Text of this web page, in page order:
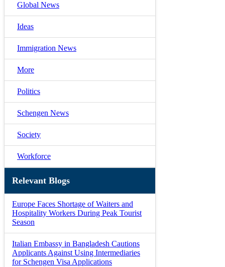
Global News
Ideas
Immigration News
More
Politics
Schengen News
Society
Workforce
Relevant Blogs
Europe Faces Shortage of Waiters and
Hospitality Workers During Peak Tourist
Season
Italian Embassy in Bangladesh Cautions
Applicants Against Using Intermediaries
for Schengen Visa Applications